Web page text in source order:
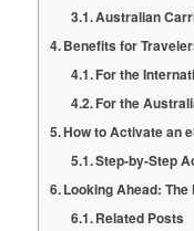
Australian
Benefits for
For the
For the
How to Activate an
Step-by-Step
Looking Ahead:
Related Posts